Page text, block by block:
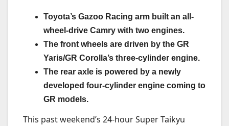
Toyota’s Gazoo Racing arm built an all-
wheel-drive Camry with two engines.
The front wheels are driven by the GR
Yaris/GR Corolla’s three-cylinder engine.
The rear axle is powered by a newly
developed four-cylinder engine coming to
GR models.
This past weekend’s 24-hour Super Taikyu